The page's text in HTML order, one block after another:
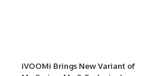
iVOOMi Brings New Variant of